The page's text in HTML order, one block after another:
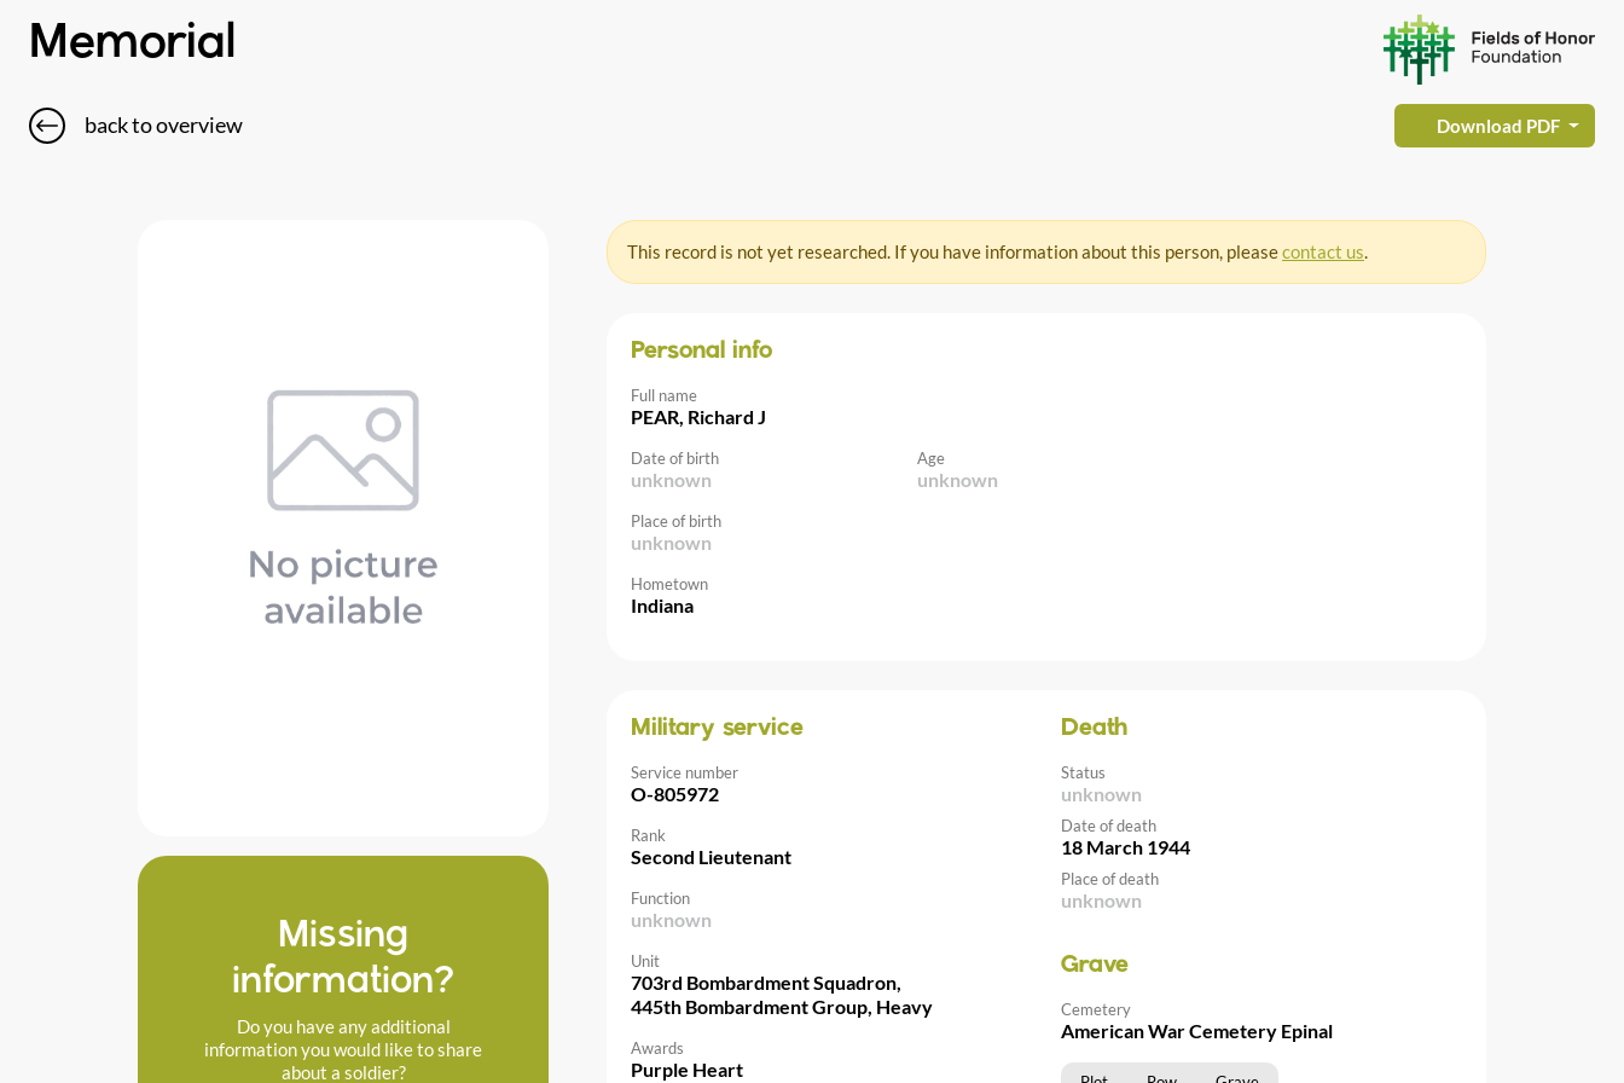
Memorial
back to overview Download PDF
Missing
information?
Do you have any additional
information you would like to share
about a soldier?
This record is not yet researched. If you have information about this person, pleasecontact us.
Personal info
Full name
PEAR, Richard J
Date of birth
unknown
Age
unknown
Place of birth
unknown
Hometown
Indiana
Military service
Service number
O-805972
Rank
Second Lieutenant
Function
unknown
Unit
703rd Bombardment Squadron,
445th Bombardment Group, Heavy
Awards
Purple Heart
Death
Status
unknown
Date of death
18 March 1944
Place of death
unknown
Grave
Cemetery
American War Cemetery Epinal